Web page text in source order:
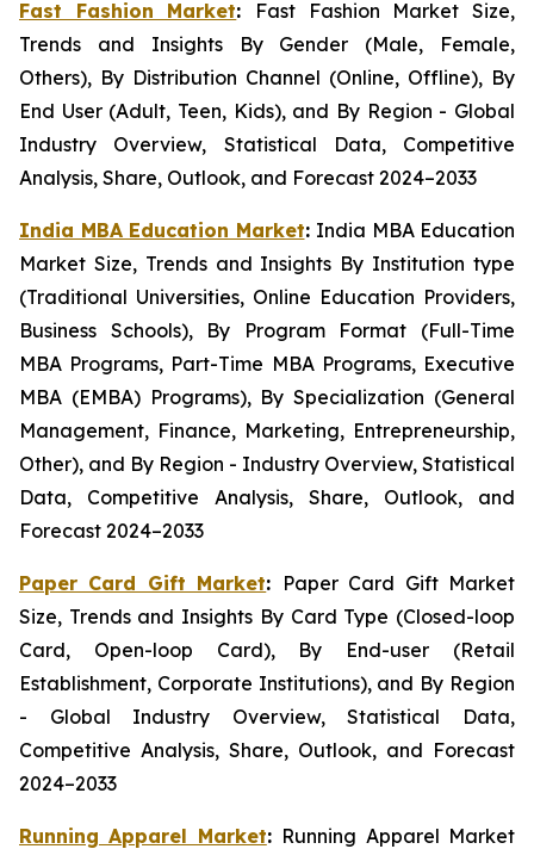
Fast Fashion Market: Fast Fashion Market Size,
Trends and Insights By Gender (Male, Female,
Others), By Distribution Channel (Online, Offline), By
End User (Adult, Teen, Kids), and By Region - Global
Industry Overview, Statistical Data, Competitive
Analysis, Share, Outlook, and Forecast 2024–2033
India MBA Education Market: India MBA Education
Market Size, Trends and Insights By Institution type
(Traditional Universities, Online Education Providers,
Business Schools), By Program Format (Full-Time
MBA Programs, Part-Time MBA Programs, Executive
MBA (EMBA) Programs), By Specialization (General
Management, Finance, Marketing, Entrepreneurship,
Other), and By Region - Industry Overview, Statistical
Data, Competitive Analysis, Share, Outlook, and
Forecast 2024–2033
Paper Card Gift Market: Paper Card Gift Market
Size, Trends and Insights By Card Type (Closed-loop
Card, Open-loop Card), By End-user (Retail
Establishment, Corporate Institutions), and By Region
- Global Industry Overview, Statistical Data,
Competitive Analysis, Share, Outlook, and Forecast
2024–2033
Running Apparel Market: Running Apparel Market